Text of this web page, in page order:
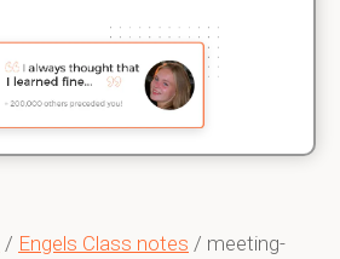
/ Engels Class notes / meeting-